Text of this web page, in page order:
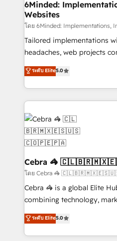
downtime. 🔹 RevOps Strategy: Align teams,
processes, and data to drive
Integrations: Connect
for better adoption. 🔹 Custom Solutions: Build
tailored apps, workflows, and
our commitment to data
OneMetric, we help
6Minded:
Websites
โดย 6Minded: Implementations,
Tailored implementations
headaches, web projects
house team of certified
developers, designers, and
aspects of your HubSpot. ✨ 400+ global clients ✨
100+ seamless migrations
✨ 100,000+ hours in
implementations, and
generating 7-digit MRR
CS: 245% organic growth &
full-funnel HubSpot project
boost with a new HubSpot site Recognized
🏆 HubSpot Platform
Clutch HubSpot Global
Award for Best Website 🌟
Implementation, HubSpot
ระดับ Elite5.0
Cebra 🦓
โดย Cebra 🦓
Cebra 🦓 is a global Elite
combining technology,
expertise across Latin
Europe, with teams across 7
we combine local insight
ระดับ Elite5.0